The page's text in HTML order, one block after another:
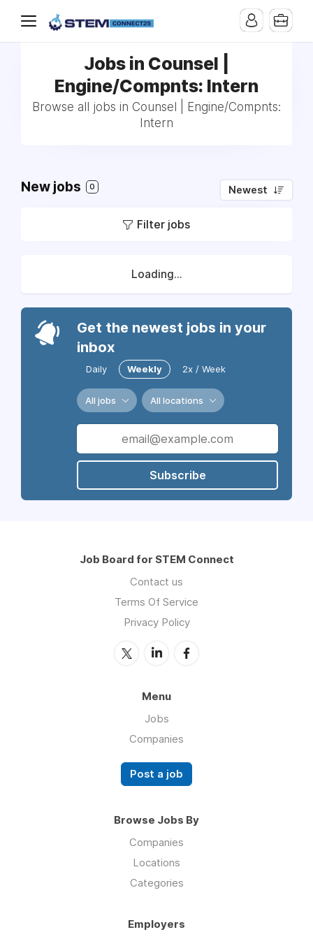
Jobs in Counsel |
Engine/Compnts: Intern
Browse all jobs in Counsel | Engine/Compnts:
Intern
New jobs 0 Newest
Filter jobs
Loading...
Get the newest jobs in your
inbox
Daily Weekly 2x / Week
All jobs All locations
Subscribe
Job Board for STEM Connect
Contact us
Terms Of Service
Privacy Policy
Menu
Jobs
Companies
Post a job
Browse Jobs By
Companies
Locations
Categories
Employers